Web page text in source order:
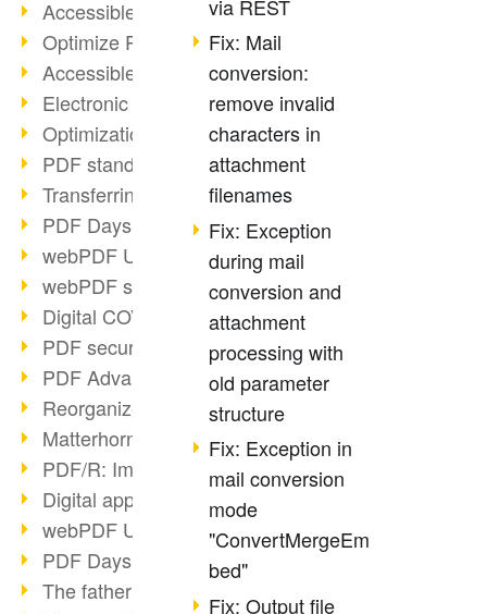
Accessible PDFs (2/3)
Optimize PDFs with OCR
Accessible PDFs?
Electronic signatures
Optimization of PDF format
PDF standards at a glance
Transferring PDF/A into an archive
PDF Days Europe 2021
webPDF Update 8.0.0.2282
webPDF statistics reports
Digital COVID Certificates
PDF security settings
PDF Advanced Electronic Signature
Reorganize PDF documents
Matterhorn Protocol 1.1 available
PDF/R: Image format of the future
Digital approval process
webPDF Update 8.0.0.2255
PDF Days Europe 2021
The father of PDF died
via REST
Fix: Mail
conversion:
remove invalid
characters in
attachment
filenames
Fix: Exception
during mail
conversion and
attachment
processing with
old parameter
structure
Fix: Exception in
mail conversion
mode
"ConvertMergeEm
bed"
Fix: Output file